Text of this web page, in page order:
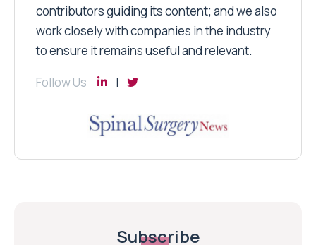
contributors guiding its content; and we also
work closely with companies in the industry
to ensure it remains useful and relevant.
Follow Us
Subscribe